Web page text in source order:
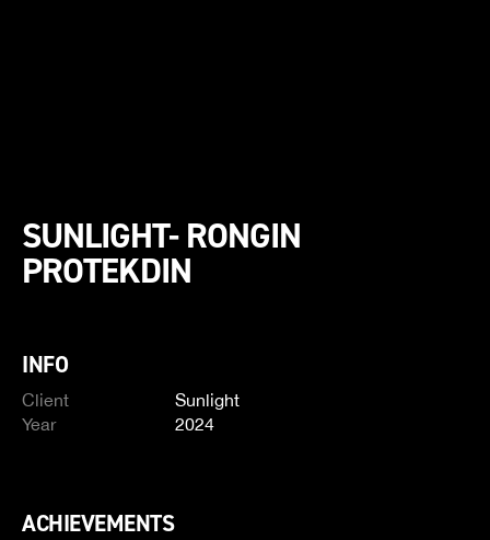
SUNLIGHT- RONGIN
PROTEKDIN
INFO
Client
Sunlight
Year
2024
ACHIEVEMENTS